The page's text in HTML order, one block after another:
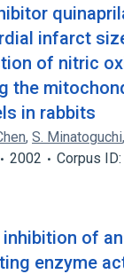
infarct
of nitric
the
in rabbits
, S. Minatoguchi,
2002 Corpus
of
enzyme